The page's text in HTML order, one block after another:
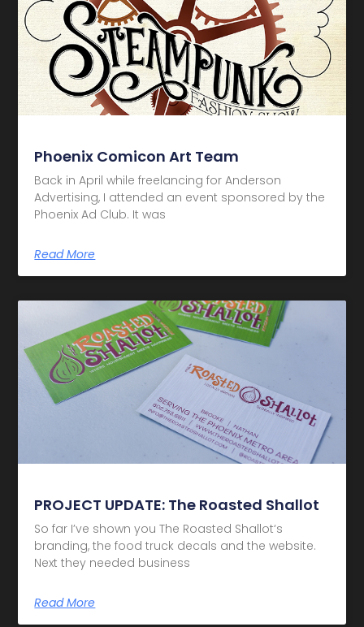
Phoenix Comicon Art Team
Back in April while freelancing for Anderson
Advertising, I attended an event sponsored by the
Phoenix Ad Club. It was
Read More
PROJECT UPDATE: The Roasted Shallot
So far I’ve shown you The Roasted Shallot‘s
branding, the food truck decals and the website.
Next they needed business
Read More